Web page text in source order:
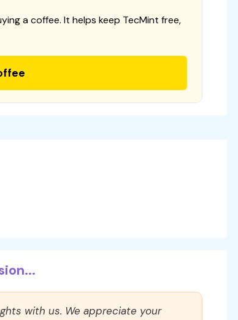
a coffee. It helps keep TecMint free,
with us. We appreciate your